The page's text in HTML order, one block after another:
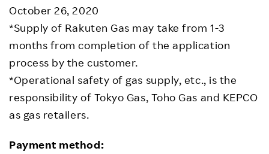
October 26, 2020
*Supply of Rakuten Gas may take from 1-3
months from completion of the application
process by the customer.
*Operational safety of gas supply, etc., is the
responsibility of Tokyo Gas, Toho Gas and KEPCO
as gas retailers.
Payment method: